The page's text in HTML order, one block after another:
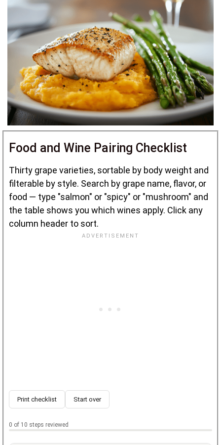
Food and Wine Pairing Checklist
Thirty grape varieties, sortable by body weight and
filterable by style. Search by grape name, flavor, or
food — type "salmon" or "spicy" or "mushroom" and
the table shows you which wines apply. Click any
column header to sort.
Print checklist Start over
0 of 10 steps reviewed